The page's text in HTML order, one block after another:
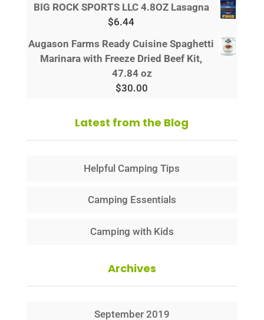
BIG ROCK SPORTS LLC 4.8OZ Lasagna
$6.44
Augason Farms Ready Cuisine Spaghetti
Marinara with Freeze Dried Beef Kit,
47.84 oz
$30.00
Latest from the Blog
Helpful Camping Tips
Camping Essentials
Camping with Kids
Archives
September 2019